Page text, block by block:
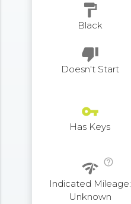
format_paint
Black
thumb_down
Doesn't Start
vpn_key
Has Keys
network_check help_outline
Indicated Mileage:
Unknown